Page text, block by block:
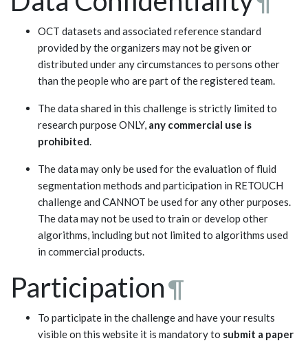
OCT datasets and associated reference standard
provided by the organizers may not be given or
distributed under any circumstances to persons other
than the people who are part of the registered team.
The data shared in this challenge is strictly limited to
research purpose ONLY, any commercial use is
prohibited.
The data may only be used for the evaluation of fluid
segmentation methods and participation in RETOUCH
challenge and CANNOT be used for any other purposes.
The data may not be used to train or develop other
algorithms, including but not limited to algorithms used
in commercial products.
Participation¶
To participate in the challenge and have your results
visible on this website it is mandatory to submit a paper